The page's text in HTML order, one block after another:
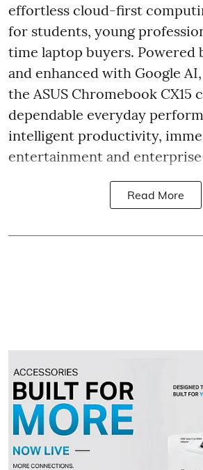
effortless cloud-first
for students, young
time laptop buyers. Powered
and enhanced with Google AI,
the ASUS Chromebook CX15
dependable everyday
intelligent productivity,
entertainment and
Read More